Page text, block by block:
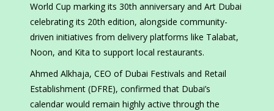
World Cup marking its 30th anniversary and Art Dubai
celebrating its 20th edition, alongside community-
driven initiatives from delivery platforms like Talabat,
Noon, and Kita to support local restaurants.
Ahmed Alkhaja, CEO of Dubai Festivals and Retail
Establishment (DFRE), confirmed that Dubai’s
calendar would remain highly active through the